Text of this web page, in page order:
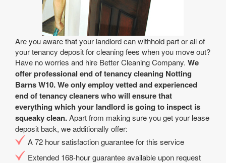
Are you aware that your landlord can withhold part or all of
your tenancy deposit for cleaning fees when you move out?
Have no worries and hire Better Cleaning Company. We
offer professional end of tenancy cleaning Notting
Barns W10. We only employ vetted and experienced
end of tenancy cleaners who will ensure that
everything which your landlord is going to inspect is
squeaky clean.Apart from making sure you get your lease
deposit back, we additionally offer:
A 72 hour satisfaction guarantee for this service
Extended 168-hour guarantee available upon request